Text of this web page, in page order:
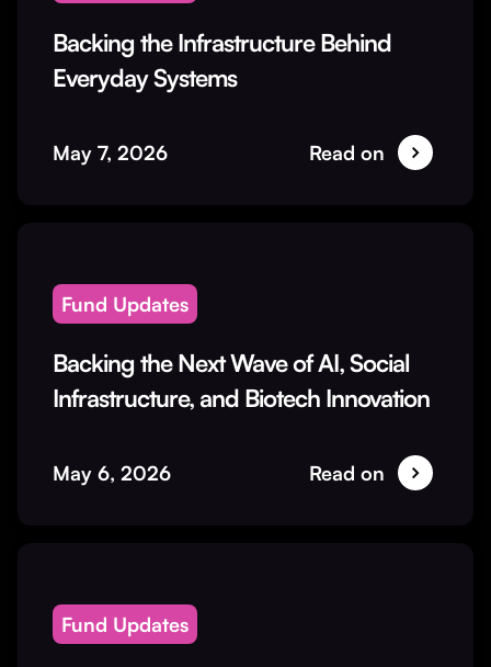
Backing the Infrastructure Behind
Everyday Systems
May 7, 2026 Read on
Fund Updates
Backing the Next Wave of AI, Social
Infrastructure, and Biotech Innovation
May 6, 2026 Read on
Fund Updates